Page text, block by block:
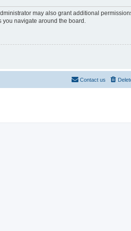
may also grant additional
you navigate around the board.
Contact us